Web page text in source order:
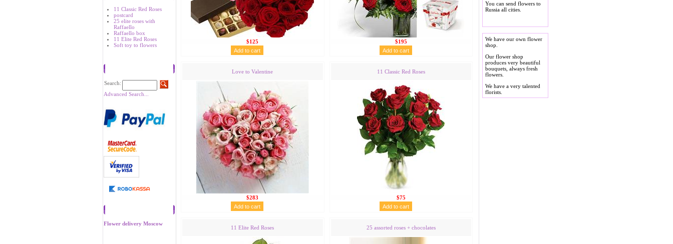
11 Classic Red Roses
postcard
25 elite roses with
Raffaello
Raffaello box
11 Elite Red Roses
Soft toy to flowers
Search:
Advanced Search...
Flower delivery Moscow
$125 $195
Love to Valentine
$283
11 Classic Red Roses
$75
11 Elite Red Roses 25 assorted roses + chocolates
You can send flowers to
Russia all cities.
We have our own flower
shop.
Our flower shop
produces very beautiful
bouquets, always fresh
flowers.
We have a very talented
florists.